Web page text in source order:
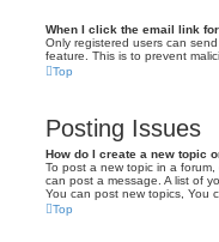
When I click the email link
Only registered users can
feature. This is to prevent
Top
Posting Issues
How do I create a new topic
To post a new topic in a
can post a message. A list of
You can post new topics, You
Top